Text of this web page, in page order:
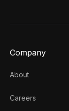
Company
About
Careers